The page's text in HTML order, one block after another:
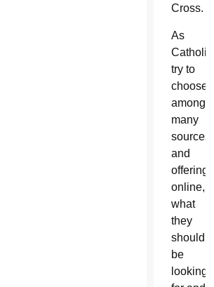
Cross.
As
Catholics
try to
choose
among
many
sources
and
offerings
online,
what
they
should
be
looking